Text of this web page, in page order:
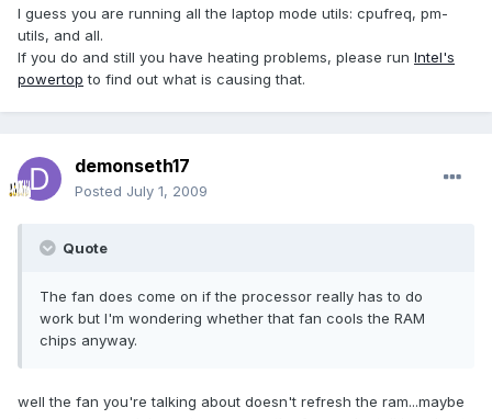
I guess you are running all the laptop mode utils: cpufreq, pm-
utils, and all.
If you do and still you have heating problems, please run Intel's
powertop to find out what is causing that.
demonseth17
Posted July 1, 2009
Quote
The fan does come on if the processor really has to do
work but I'm wondering whether that fan cools the RAM
chips anyway.
well the fan you're talking about doesn't refresh the ram...maybe